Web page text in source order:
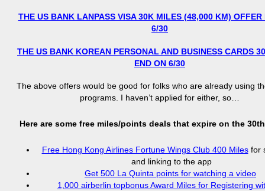
THE US BANK LANPASS VISA 30K MILES (48,000 KM) OFFER
6/30
THE US BANK KOREAN PERSONAL AND BUSINESS CARDS
END ON 6/30
The above offers would be good for folks who are already using
programs. I haven’t applied for either, so…
Here are some free miles/points deals that expire on the
Free Hong Kong Airlines Fortune Wings Club 400 Milesfor
and linking to the app
Get 500 La Quinta points for watching a video
1,000 airberlin topbonus Award Miles for Registering